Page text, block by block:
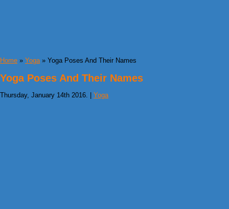
Home » Yoga» Yoga Poses And Their Names
Yoga Poses And Their Names
Thursday, January 14th 2016. | Yoga